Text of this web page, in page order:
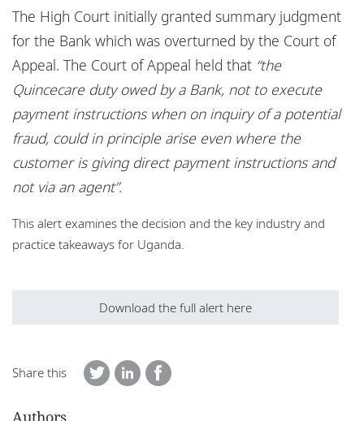
The High Court initially granted summary judgment
for the Bank which was overturned by the Court of
Appeal. The Court of Appeal held that “the
Quincecare duty owed by a Bank, not to execute
payment instructions when on inquiry of a potential
fraud, could in principle arise even where the
customer is giving direct payment instructions and
not via an agent”.
This alert examines the decision and the key industry and
practice takeaways for Uganda.
Download the full alert here
Share this
Authors